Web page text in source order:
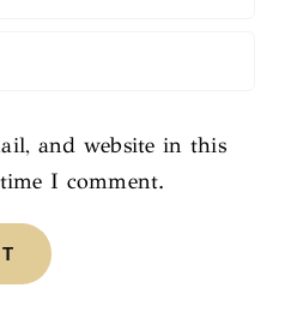
and website in this
I comment.